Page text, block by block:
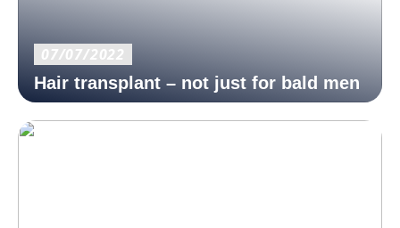
07/07/2022
Hair transplant – not just for bald men